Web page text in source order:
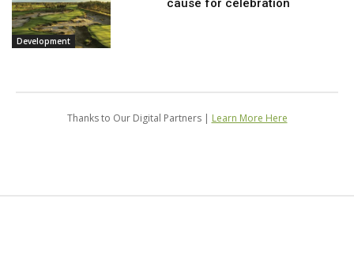
Development
cause for celebration
Thanks to Our Digital Partners | Learn More Here